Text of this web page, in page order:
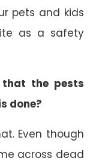
pets and kids
as a safety
the pests
done?
Even though
across dead